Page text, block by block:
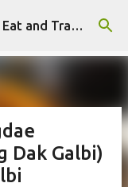
Eat.Stretch.Explore. | Where to Eat and Travel - Seoul | NYC
Dak Galbi)